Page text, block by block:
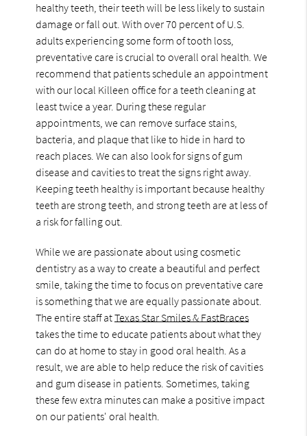
healthy teeth, their teeth will be less likely to sustain
damage or fall out. With over 70 percent of U.S.
adults experiencing some form of tooth loss,
preventative care is crucial to overall oral health. We
recommend that patients schedule an appointment
with our local Killeen office for a teeth cleaning at
least twice a year. During these regular
appointments, we can remove surface stains,
bacteria, and plaque that like to hide in hard to
reach places. We can also look for signs of gum
disease and cavities to treat the signs right away.
Keeping teeth healthy is important because healthy
teeth are strong teeth, and strong teeth are at less of
a risk for falling out.
While we are passionate about using cosmetic
dentistry as a way to create a beautiful and perfect
smile, taking the time to focus on preventative care
is something that we are equally passionate about.
The entire staff atTexas Star Smiles & FastBraces
takes the time to educate patients about what they
can do at home to stay in good oral health. As a
result, we are able to help reduce the risk of cavities
and gum disease in patients. Sometimes, taking
these few extra minutes can make a positive impact
on our patients' oral health.